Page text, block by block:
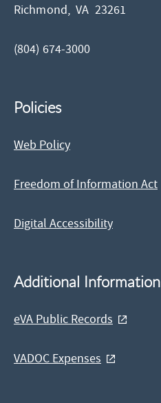
Richmond,VA 23261
(804) 674-3000
Policies
Web Policy
Freedom of Information Act
Digital Accessibility
Additional Information
eVA Public Records
VADOC Expenses